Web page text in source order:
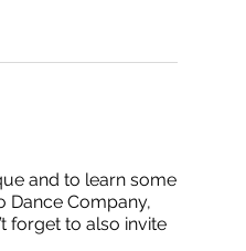
and to learn some
Dance Company,
forget to also invite